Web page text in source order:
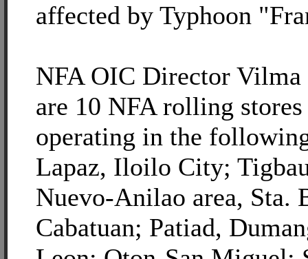
affected by Typhoon
NFA OIC Director Vilma
are 10 NFA rolling
operating in the
Lapaz, Iloilo City;
Nuevo-Anilao area, Sta.
Cabatuan; Patiad,